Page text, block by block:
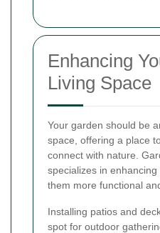
Enhancing
Living Space
Your garden should be
space, offering a place
connect with nature.
specializes in
them more functional
Installing patios and
spot for outdoor